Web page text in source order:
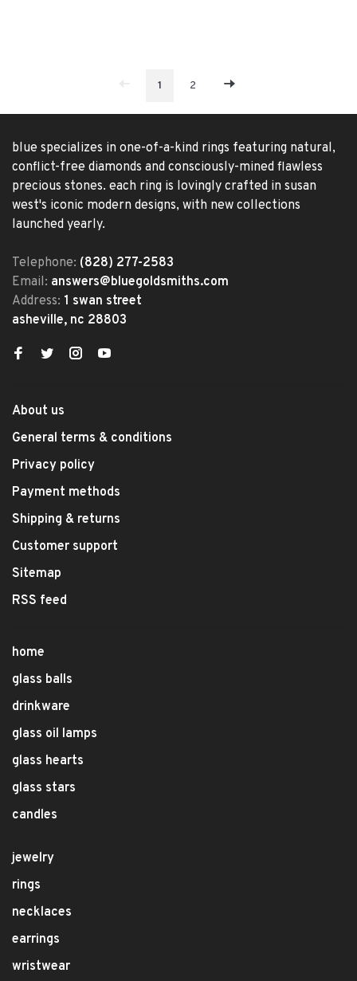
1 2
blue specializes in one-of-a-kind rings featuring natural,
conflict-free diamonds and consciously-mined flawless
precious stones. each ring is lovingly crafted in susan
west's iconic modern designs, with new collections
launched yearly.
Telephone: (828) 277-2583
Email: answers@bluegoldsmiths.com
Address: 1 swan street
asheville, nc 28803
About us
General terms & conditions
Privacy policy
Payment methods
Shipping & returns
Customer support
Sitemap
RSS feed
home
glass balls
drinkware
glass oil lamps
glass hearts
glass stars
candles
jewelry
rings
necklaces
earrings
wristwear